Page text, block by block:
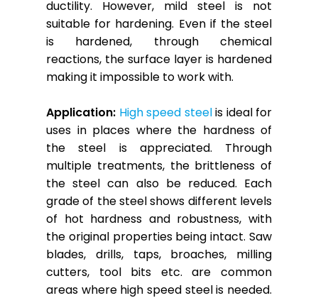
ductility. However, mild steel is not
suitable for hardening. Even if the steel
is hardened, through chemical
reactions, the surface layer is hardened
making it impossible to work with.
Application: High speed steelis ideal for
uses in places where the hardness of
the steel is appreciated. Through
multiple treatments, the brittleness of
the steel can also be reduced. Each
grade of the steel shows different levels
of hot hardness and robustness, with
the original properties being intact. Saw
blades, drills, taps, broaches, milling
cutters, tool bits etc. are common
areas where high speed steel is needed.